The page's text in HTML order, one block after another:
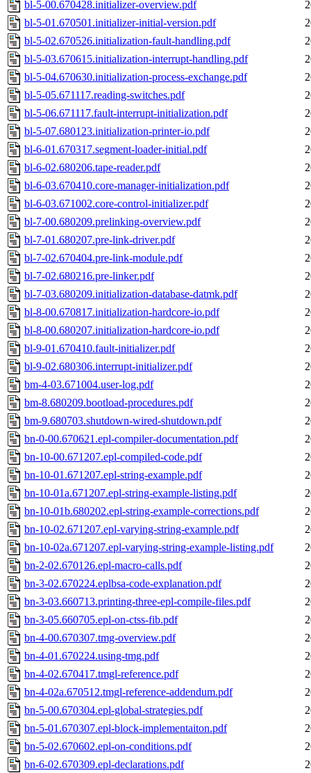
bl-5-00.670428.initializer-overview.pdf
bl-5-01.670501.initializer-initial-version.pdf
bl-5-02.670526.initialization-fault-handling.pdf
bl-5-03.670615.initialization-interrupt-handling.pdf
bl-5-04.670630.initialization-process-exchange.pdf
bl-5-05.671117.reading-switches.pdf
bl-5-06.671117.fault-interrupt-initialization.pdf
bl-5-07.680123.initialization-printer-io.pdf
bl-6-01.670317.segment-loader-initial.pdf
bl-6-02.680206.tape-reader.pdf
bl-6-03.670410.core-manager-initialization.pdf
bl-6-03.671002.core-control-initializer.pdf
bl-7-00.680209.prelinking-overview.pdf
bl-7-01.680207.pre-link-driver.pdf
bl-7-02.670404.pre-link-module.pdf
bl-7-02.680216.pre-linker.pdf
bl-7-03.680209.initialization-database-datmk.pdf
bl-8-00.670817.initialization-hardcore-io.pdf
bl-8-00.680207.initialization-hardcore-io.pdf
bl-9-01.670410.fault-initializer.pdf
bl-9-02.680306.interrupt-initializer.pdf
bm-4-03.671004.user-log.pdf
bm-8.680209.bootload-procedures.pdf
bm-9.680703.shutdown-wired-shutdown.pdf
bn-0-00.670621.epl-compiler-documentation.pdf
bn-10-00.671207.epl-compiled-code.pdf
bn-10-01.671207.epl-string-example.pdf
bn-10-01a.671207.epl-string-example-listing.pdf
bn-10-01b.680202.epl-string-example-corrections.pdf
bn-10-02.671207.epl-varying-string-example.pdf
bn-10-02a.671207.epl-varying-string-example-listing.pdf
bn-2-02.670126.epl-macro-calls.pdf
bn-3-02.670224.eplbsa-code-explanation.pdf
bn-3-03.660713.printing-three-epl-compile-files.pdf
bn-3-05.660705.epl-on-ctss-fib.pdf
bn-4-00.670307.tmg-overview.pdf
bn-4-01.670224.using-tmg.pdf
bn-4-02.670417.tmgl-reference.pdf
bn-4-02a.670512.tmgl-reference-addendum.pdf
bn-5-00.670304.epl-global-strategies.pdf
bn-5-01.670307.epl-block-implementaiton.pdf
bn-5-02.670602.epl-on-conditions.pdf
bn-6-02.670309.epl-declarations.pdf